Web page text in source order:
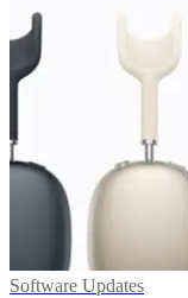
Software Updates